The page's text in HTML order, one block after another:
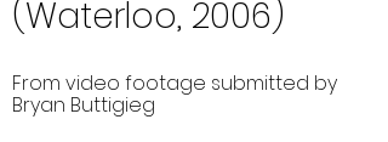
(Waterloo, 2006)
From video footage submitted by
Bryan Buttigieg